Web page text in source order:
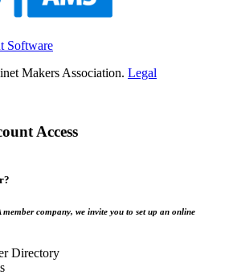
Software
Makers Association. Legal
Access
company, we invite you to set up an online
Directory